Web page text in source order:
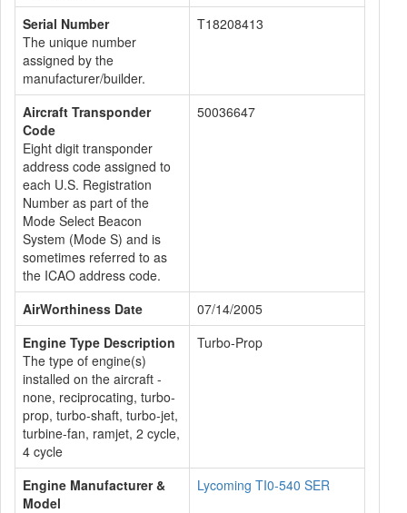
Serial Number
The unique number
assigned by the
manufacturer/builder.
T18208413
Aircraft Transponder
Code
Eight digit transponder
address code assigned to
each U.S. Registration
Number as part of the
Mode Select Beacon
System (Mode S) and is
sometimes referred to as
the ICAO address code.
50036647
AirWorthiness Date
07/14/2005
Engine Type Description
The type of engine(s)
installed on the aircraft -
none, reciprocating, turbo-
prop, turbo-shaft, turbo-jet,
turbine-fan, ramjet, 2 cycle,
4 cycle
Turbo-Prop
Engine Manufacturer &
Model
Lycoming TI0-540 SER